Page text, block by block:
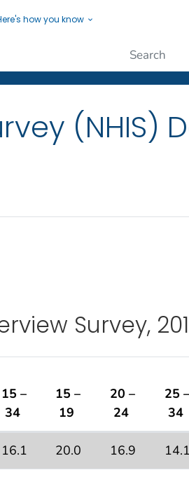
how you know
People
(NHIS)
Survey,
15 –
34
15 –
19
20 –
24
25 –
34
16.1 20.0 16.9 14.1